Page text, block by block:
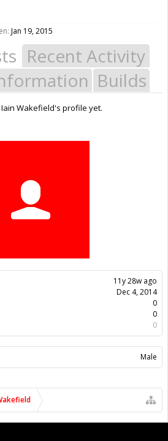
11y 28w ago
Dec 4, 2014
0
0
0
Male
Jan 19, 2015
Recent Activity
Builds
Wakefield's profile yet.